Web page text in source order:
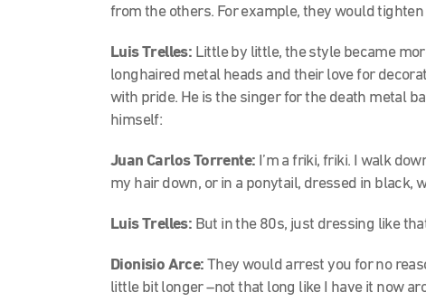
from the others. For example, they would
Luis Trelles: Little by little, the style became
longhaired metal heads and their love for
with pride. He is the singer for the death metal
himself:
Juan Carlos Torrente: I’m a friki, friki. I walk
my hair down, or in a ponytail, dressed in black,
Luis Trelles: But in the 80s, just dressing like
Dionisio Arce: They would arrest you for no
little bit longer –not that long like I have it now